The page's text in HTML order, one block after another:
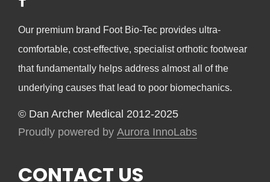
Our premium brand Foot Bio-Tec provides ultra-
comfortable, cost-effective, specialist orthotic footwear
that fundamentally helps address almost all of the
underlying causes that lead to poor biomechanics.
© Dan Archer Medical 2012-2025
Proudly powered by Aurora InnoLabs
CONTACT US